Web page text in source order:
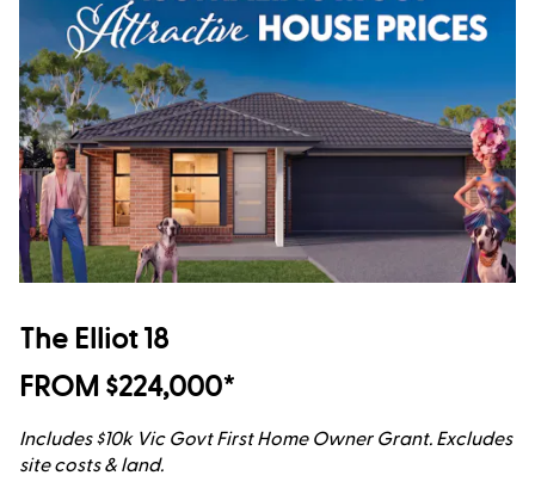
The Elliot 18
FROM $224,000*
Includes $10k Vic Govt First Home Owner Grant. Excludes
site costs & land.